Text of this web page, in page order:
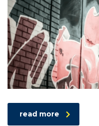
read more